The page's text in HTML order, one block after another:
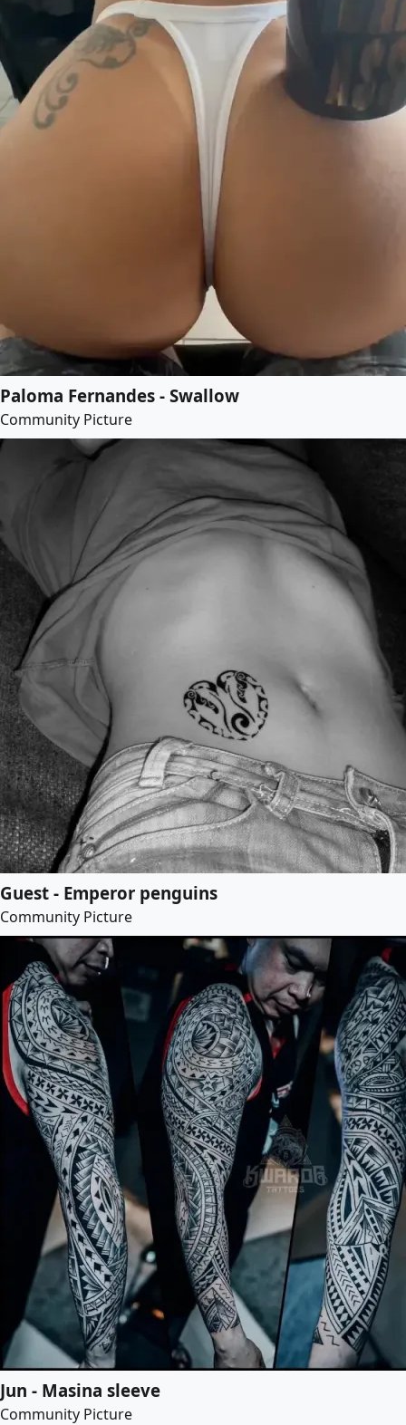
Paloma Fernandes - Swallow
Community Picture
Guest - Emperor penguins
Community Picture
Jun - Masina sleeve
Community Picture